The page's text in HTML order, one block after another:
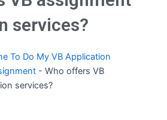
services?
To Do My VB Application
- Who offers VB
services?